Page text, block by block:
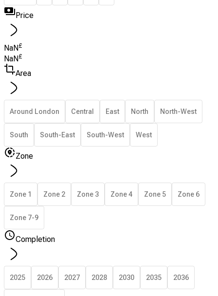
Price
NaN£
NaN £
Area
Around London Central East North North-West
South South-East South-West West
Zone
Zone 1 Zone 2 Zone 3 Zone 4 Zone 5 Zone 6
Zone 7-9
Completion
2025 2026 2027 2028 2030 2035 2036